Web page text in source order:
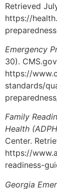
Retrieved
https://
Emergency
30).
https://
standards/
Family
Health
Center.
https://
readiness-
Georgia